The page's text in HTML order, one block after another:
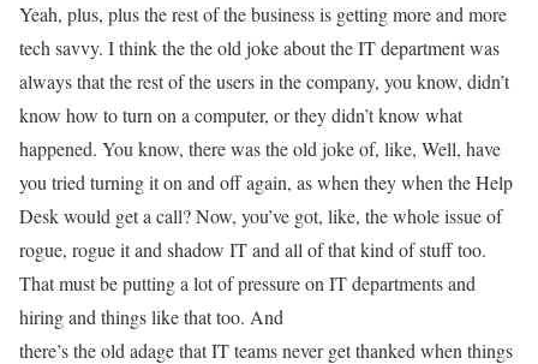
Yeah, plus, plus the rest of the business is getting more and more
tech savvy. I think the the old joke about the IT department was
always that the rest of the users in the company, you know, didn’t
know how to turn on a computer, or they didn’t know what
happened. You know, there was the old joke of, like, Well, have
you tried turning it on and off again, as when they when the Help
Desk would get a call? Now, you’ve got, like, the whole issue of
rogue, rogue it and shadow IT and all of that kind of stuff too.
That must be putting a lot of pressure on IT departments and
hiring and things like that too. And
there’s the old adage that IT teams never get thanked when things